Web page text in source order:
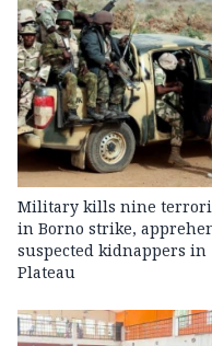
Military kills nine
in Borno strike,
suspected kidnappers in
Plateau